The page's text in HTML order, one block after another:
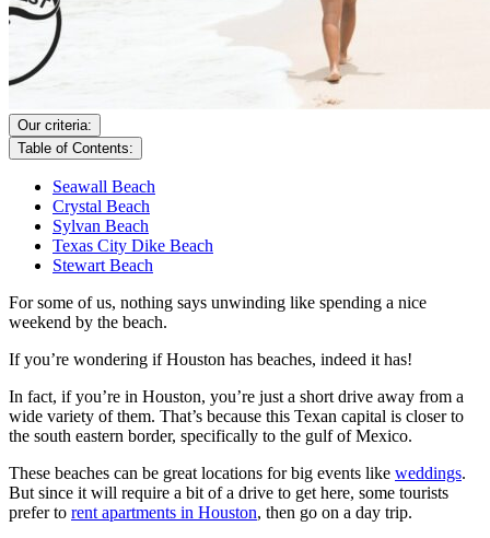
Our criteria:
Table of Contents:
Seawall Beach
Crystal Beach
Sylvan Beach
Texas City Dike Beach
Stewart Beach
For some of us, nothing says unwinding like spending a nice
weekend by the beach.
If you’re wondering if Houston has beaches, indeed it has!
In fact, if you’re in Houston, you’re just a short drive away from a
wide variety of them. That’s because this Texan capital is closer to
the south eastern border, specifically to the gulf of Mexico.
These beaches can be great locations for big events like weddings.
But since it will require a bit of a drive to get here, some tourists
prefer to rent apartments in Houston, then go on a day trip.